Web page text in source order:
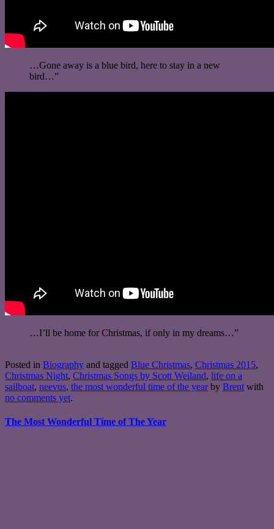
…Gone away is a blue bird, here to stay in a new
bird…”
…I’ll be home for Christmas, if only in my dreams…”
Posted in Biography and tagged Blue Christmas, Christmas 2015,
Christmas Night, Christmas Songs by Scott Weiland, life on a
sailboat, neevus, the most wonderful time of the year by Brent with
no comments yet.
The Most Wonderful Time of The Year